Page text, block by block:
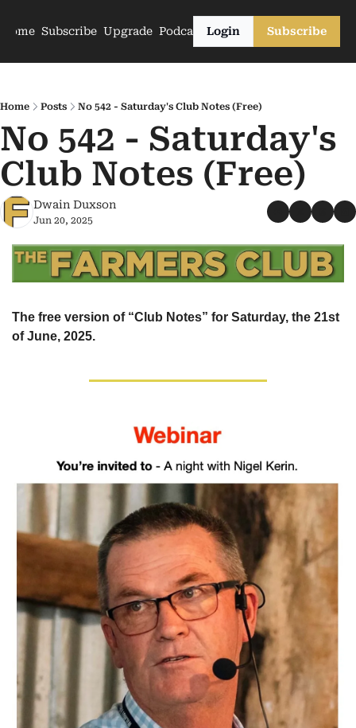
Home Subscribe Upgrade PodcastsLogin Subscribe
Home Posts No 542 - Saturday's Club Notes (Free)
No 542 - Saturday's
Club Notes (Free)
Dwain Duxson
Jun 20, 2025
The free version of “Club Notes” for Saturday, the 21st
of June, 2025.